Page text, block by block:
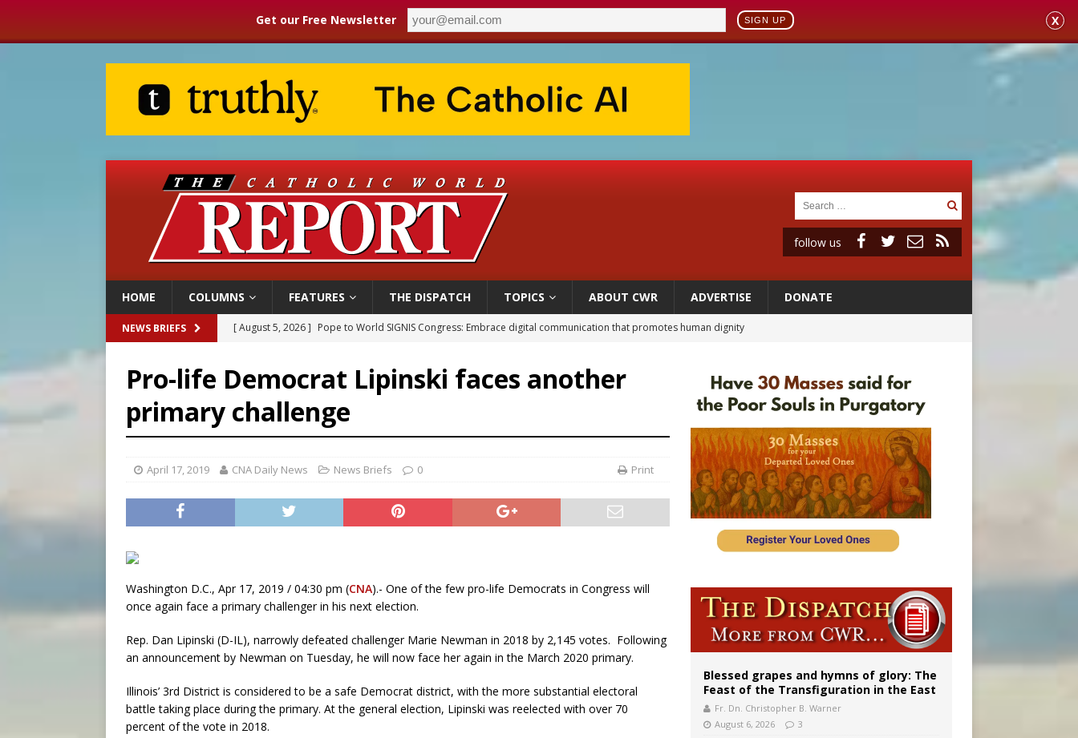
Get our Free Newsletter SIGN UP X
follow us
HOME COLUMNS FEATURES THE DISPATCH TOPICS ABOUT CWR ADVERTISE DONATE
NEWS BRIEFS [ August 5, 2026 ] Pope to World SIGNIS Congress: Embrace digital communication that promotes human dignity
[ August 5, 2026 ]
Missouri voters reject income tax proposal after bishops warned of its effects on ‘most vulnerable’
[ August 5, 2026 ] Knights of Columbus welcomes more than 2,000 members to 144th Supreme Convention in Denver
[ August 5, 2026 ] U.S. Catholic bishops urge ‘fair representation’ on Voting Rights Act anniversary
Pro-life Democrat Lipinski faces another
primary challenge
April 17, 2019 CNA Daily News News Briefs 0 Print
Washington D.C., Apr 17, 2019 / 04:30 pm (CNA).- One of the few pro-life Democrats in Congress will
once again face a primary challenger in his next election.
Rep. Dan Lipinski (D-IL), narrowly defeated challenger Marie Newman in 2018 by 2,145 votes. Following
an announcement by Newman on Tuesday, he will now face her again in the March 2020 primary.
Illinois’ 3rd District is considered to be a safe Democrat district, with the more substantial electoral
battle taking place during the primary. At the general election, Lipinski was reelected with over 70
percent of the vote in 2018.
Blessed grapes and hymns of glory: The
Feast of the Transfiguration in the East
Fr. Dn. Christopher B. Warner
August 6, 2026
3